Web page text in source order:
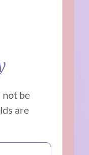
not be
are